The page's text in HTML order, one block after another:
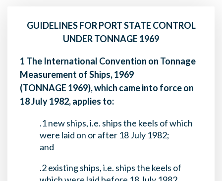
GUIDELINES FOR PORT STATE CONTROL
UNDER TONNAGE 1969
1 The International Convention on Tonnage
Measurement of Ships, 1969
(TONNAGE 1969), which came into force on
18 July 1982, applies to:
.1 new ships, i.e. ships the keels of which
were laid on or after 18 July 1982;
and
.2 existing ships, i.e. ships the keels of